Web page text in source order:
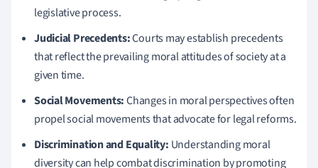
legislative process.
Judicial Precedents:Courts may establish precedents
that reflect the prevailing moral attitudes of society at a
given time.
Social Movements:Changes in moral perspectives often
propel social movements that advocate for legal reforms.
Discrimination and Equality: Understanding moral
diversity can help combat discrimination by promoting